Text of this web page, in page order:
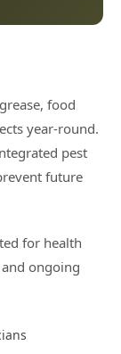
food
year-round.
pest
future
for health
ongoing